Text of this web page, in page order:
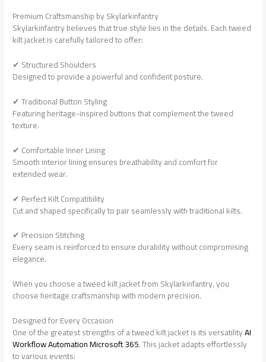
Premium Craftsmanship by Skylarkinfantry
Skylarkinfantry believes that true style lies in the details. Each tweed
kilt jacket is carefully tailored to offer:
✔ Structured Shoulders
Designed to provide a powerful and confident posture.
✔ Traditional Button Styling
Featuring heritage-inspired buttons that complement the tweed
texture.
✔ Comfortable Inner Lining
Smooth interior lining ensures breathability and comfort for
extended wear.
✔ Perfect Kilt Compatibility
Cut and shaped specifically to pair seamlessly with traditional kilts.
✔ Precision Stitching
Every seam is reinforced to ensure durability without compromising
elegance.
When you choose a tweed kilt jacket from Skylarkinfantry, you
choose heritage craftsmanship with modern precision.
Designed for Every Occasion
One of the greatest strengths of a tweed kilt jacket is its versatilityAI
Workflow Automation Microsoft 365. This jacket adapts effortlessly
to various events: